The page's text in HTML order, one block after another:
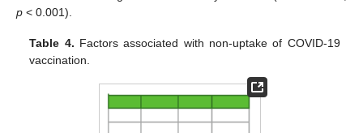
p < 0.001).
Table 4. Factors associated with non-uptake of COVID-19
vaccination.